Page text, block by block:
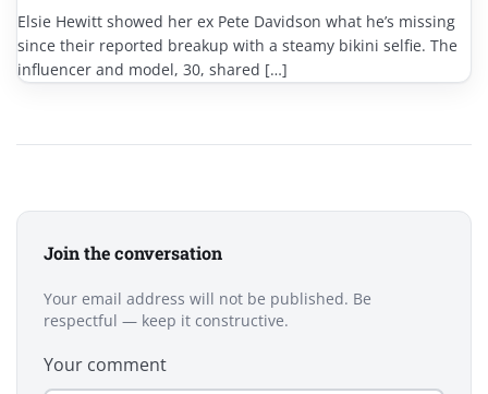
Elsie Hewitt showed her ex Pete Davidson what he’s missing
since their reported breakup with a steamy bikini selfie. The
influencer and model, 30, shared […]
Join the conversation
Your email address will not be published. Be
respectful — keep it constructive.
Your comment